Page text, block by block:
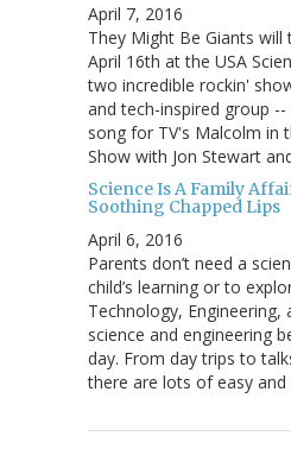
April 7, 2016
They Might Be Giants
April 16th at the USA
two incredible rockin'
and tech-inspired group
song for TV's Malcolm in
Show with Jon Stewart
Science Is A Family
Soothing Chapped Lips
April 6, 2016
Parents don’t need a
child’s learning or to
Technology, Engineering,
science and engineering
day. From day trips to
there are lots of easy